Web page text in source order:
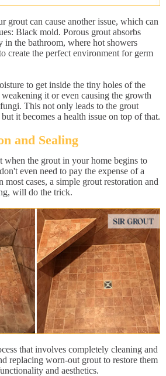
grout can cause another issue, which can
Black mold. Porous grout absorbs
in the bathroom, where hot showers
create the perfect environment for germ
to get inside the tiny holes of the
it or even causing the growth
This not only leads to the grout
it becomes a health issue on top of that.
and Sealing
when the grout in your home begins to
even need to pay the expense of a
cases, a simple grout restoration and
will do the trick.
that involves completely cleaning and
replacing worn-out grout to restore them
and aesthetics.